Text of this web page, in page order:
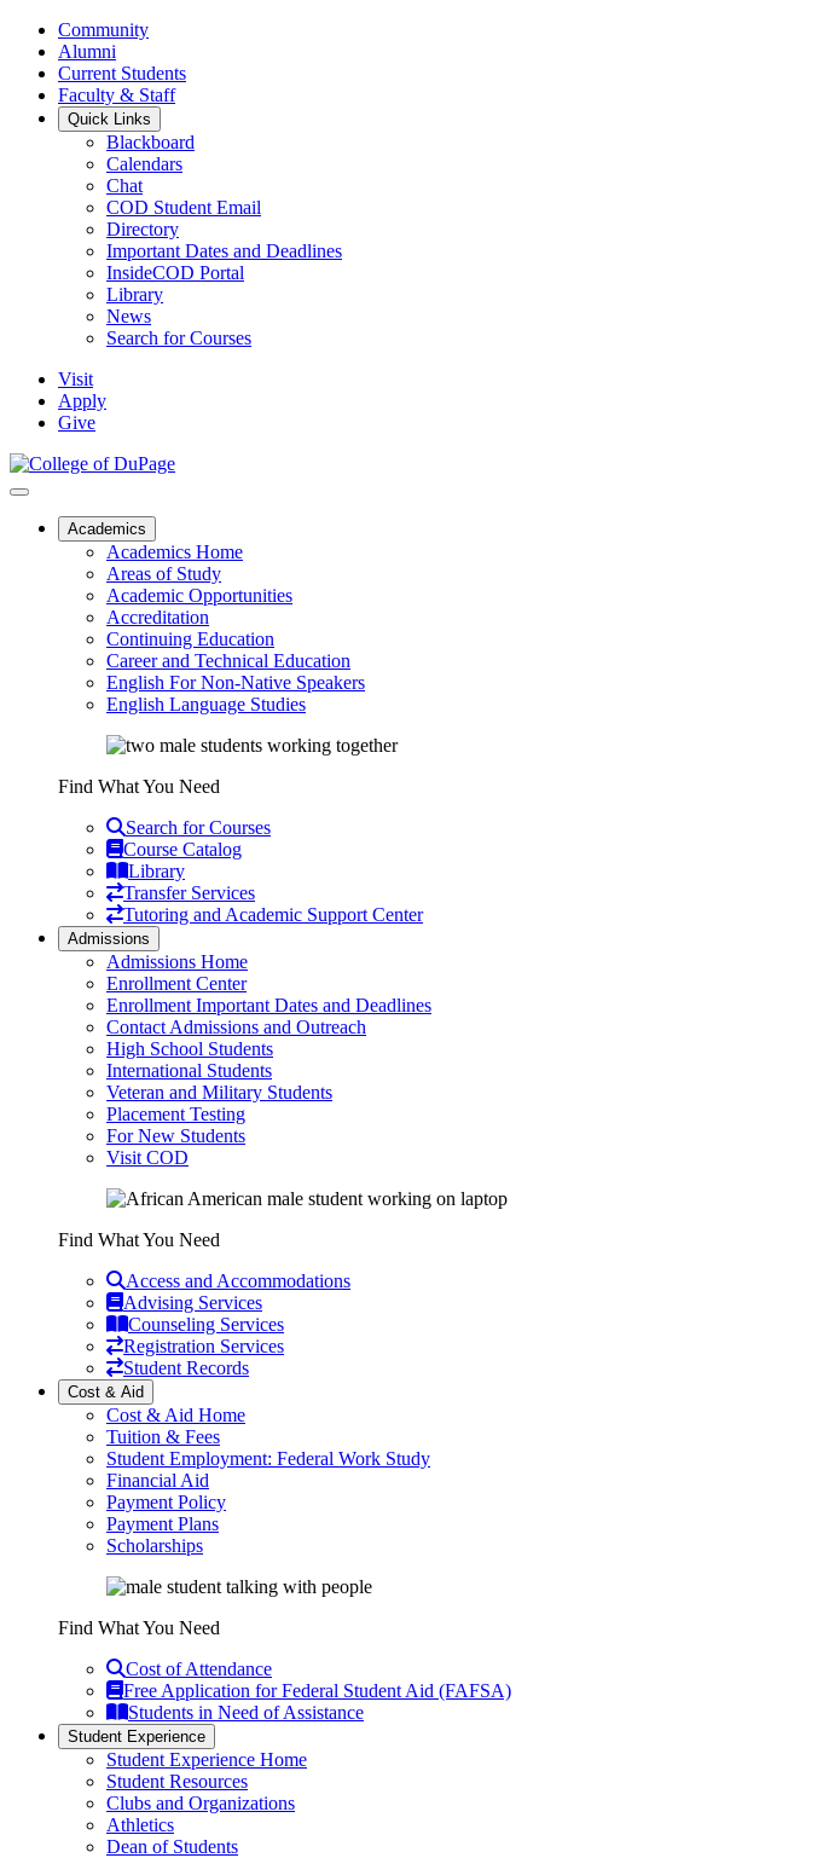
Community
Alumni
Current Students
Faculty & Staff
Quick Links
Blackboard
Calendars
Chat
COD Student Email
Directory
Important Dates and Deadlines
InsideCOD Portal
Library
News
Search for Courses
Visit
Apply
Give
Academics
Academics Home
Areas of Study
Academic Opportunities
Accreditation
Continuing Education
Career and Technical Education
English For Non-Native Speakers
English Language Studies
Find What You Need
Search for Courses
Course Catalog
Library
Transfer Services
Tutoring and Academic Support Center
Admissions
Admissions Home
Enrollment Center
Enrollment Important Dates and Deadlines
Contact Admissions and Outreach
High School Students
International Students
Veteran and Military Students
Placement Testing
For New Students
Visit COD
Find What You Need
Access and Accommodations
Advising Services
Counseling Services
Registration Services
Student Records
Cost & Aid
Cost & Aid Home
Tuition & Fees
Student Employment: Federal Work Study
Financial Aid
Payment Policy
Payment Plans
Scholarships
Find What You Need
Cost of Attendance
Free Application for Federal Student Aid (FAFSA)
Students in Need of Assistance
Student Experience
Student Experience Home
Student Resources
Clubs and Organizations
Athletics
Dean of Students